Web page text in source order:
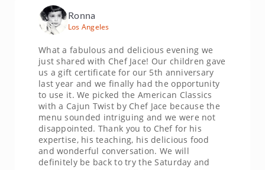
Ronna
Los Angeles
What a fabulous and delicious evening we
just shared with Chef Jace! Our children gave
us a gift certificate for our 5th anniversary
last year and we finally had the opportunity
to use it. We picked the American Classics
with a Cajun Twist by Chef Jace because the
menu sounded intriguing and we were not
disappointed. Thank you to Chef for his
expertise, his teaching, his delicious food
and wonderful conversation. We will
definitely be back to try the Saturday and